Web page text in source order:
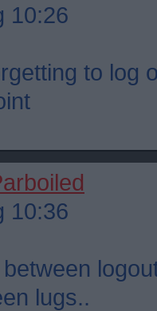
10:26
to log
10:36
between
lugs..